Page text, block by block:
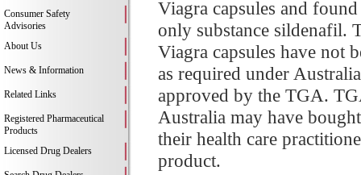
Consumer Safety
Advisories
About Us
News & Information
Related Links
Registered Pharmaceutical
Products
Licensed Drug Dealers
Viagra capsules and
only substance sildenafil.
Viagra capsules have not
as required under
approved by the TGA.
Australia may have
their health care
product.